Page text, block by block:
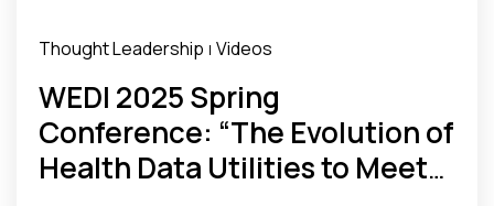
Thought Leadership | Videos
WEDI 2025 Spring
Conference: “The Evolution of
Health Data Utilities to Meet